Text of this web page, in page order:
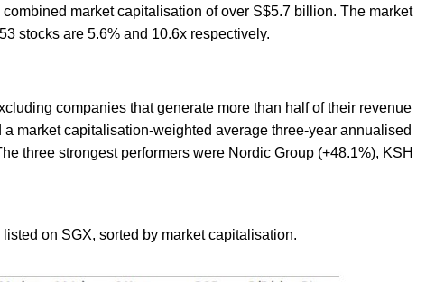
market capitalisation of over S$5.7 billion. The market
stocks are 5.6% and 10.6x respectively.
companies that generate more than half of their revenue
market capitalisation-weighted average three-year annualised
three strongest performers were Nordic Group (+48.1%), KSH
on SGX, sorted by market capitalisation.